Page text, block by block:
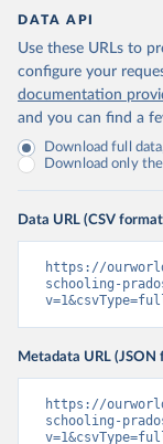
DATA API
Use these URLs to
configure your
documentation
and you can find a
Download full
Download only
Data URL (CSV
https://
schooling-
Metadata URL (JSON
https://
schooling-